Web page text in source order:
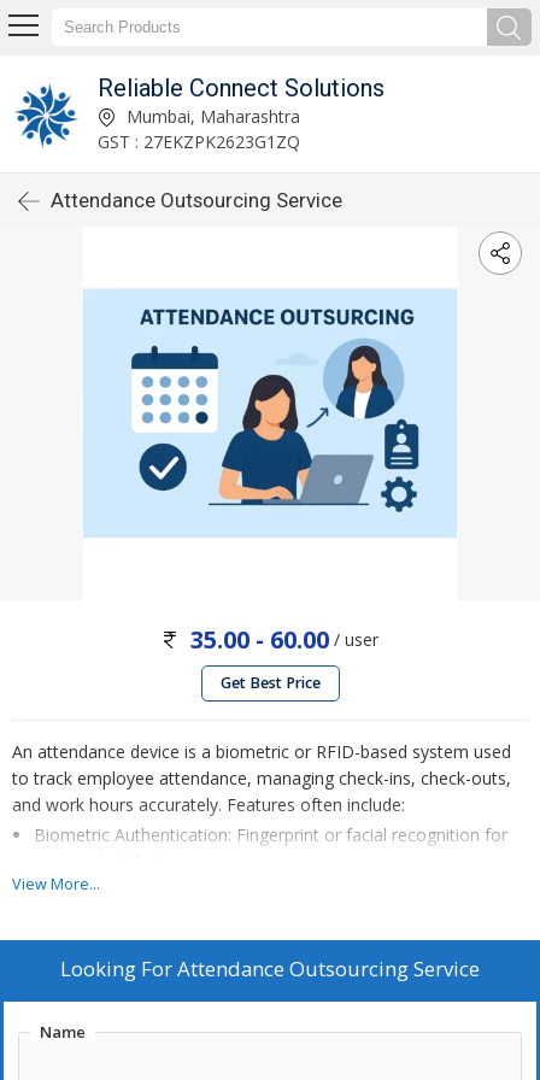
Reliable Connect Solutions
Mumbai, Maharashtra
GST : 27EKZPK2623G1ZQ
Attendance Outsourcing Service
35.00 - 60.00 / user
Get Best Price
An attendance device is a biometric or RFID-based system used
to track employee attendance, managing check-ins, check-outs,
and work hours accurately. Features often include:
Biometric Authentication: Fingerprint or facial recognition for
Real-time Tracking: Instant updates on attendance, leaves, and
software (like Tally or Spine HRMS) for efficient processing.
payroll, compliance, and productivity insights.
View More...
Looking ForAttendance Outsourcing Service
Name